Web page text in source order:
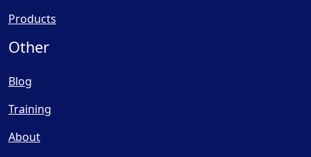
Products
Other
Blog
Training
About